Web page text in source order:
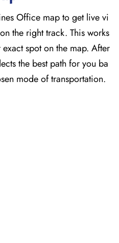
Office map to get live vi
the right track. This works
spot on the map. After
the best path for you ba
mode of transportation.